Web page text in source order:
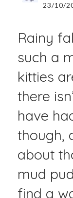
23/10/
Rainy
such a
kitties
there
have
though,
about
mud
find a